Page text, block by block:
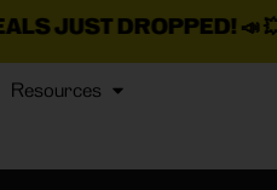
📣 💥7 SEAZ IS
Resources